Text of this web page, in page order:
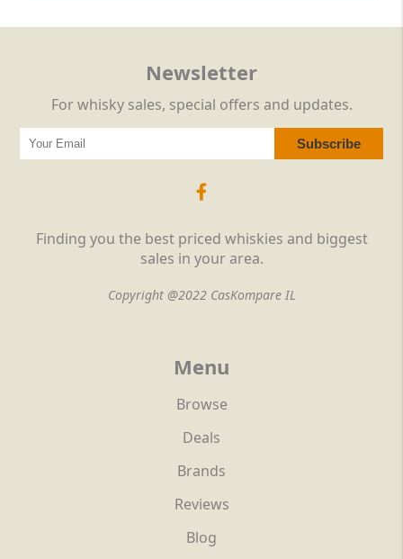
Finding you the best priced whiskies and biggest
sales in your area.
Copyright @2022 CasKompare IL
Menu
Browse
Deals
Brands
Reviews
Blog
Newsletter
For whisky sales, special offers and updates.